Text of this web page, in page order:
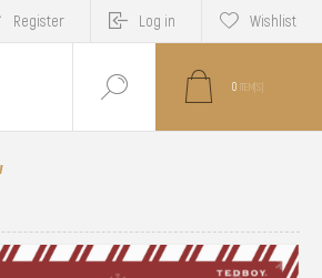
Register Log in Wishlist
0 ITEM(S)